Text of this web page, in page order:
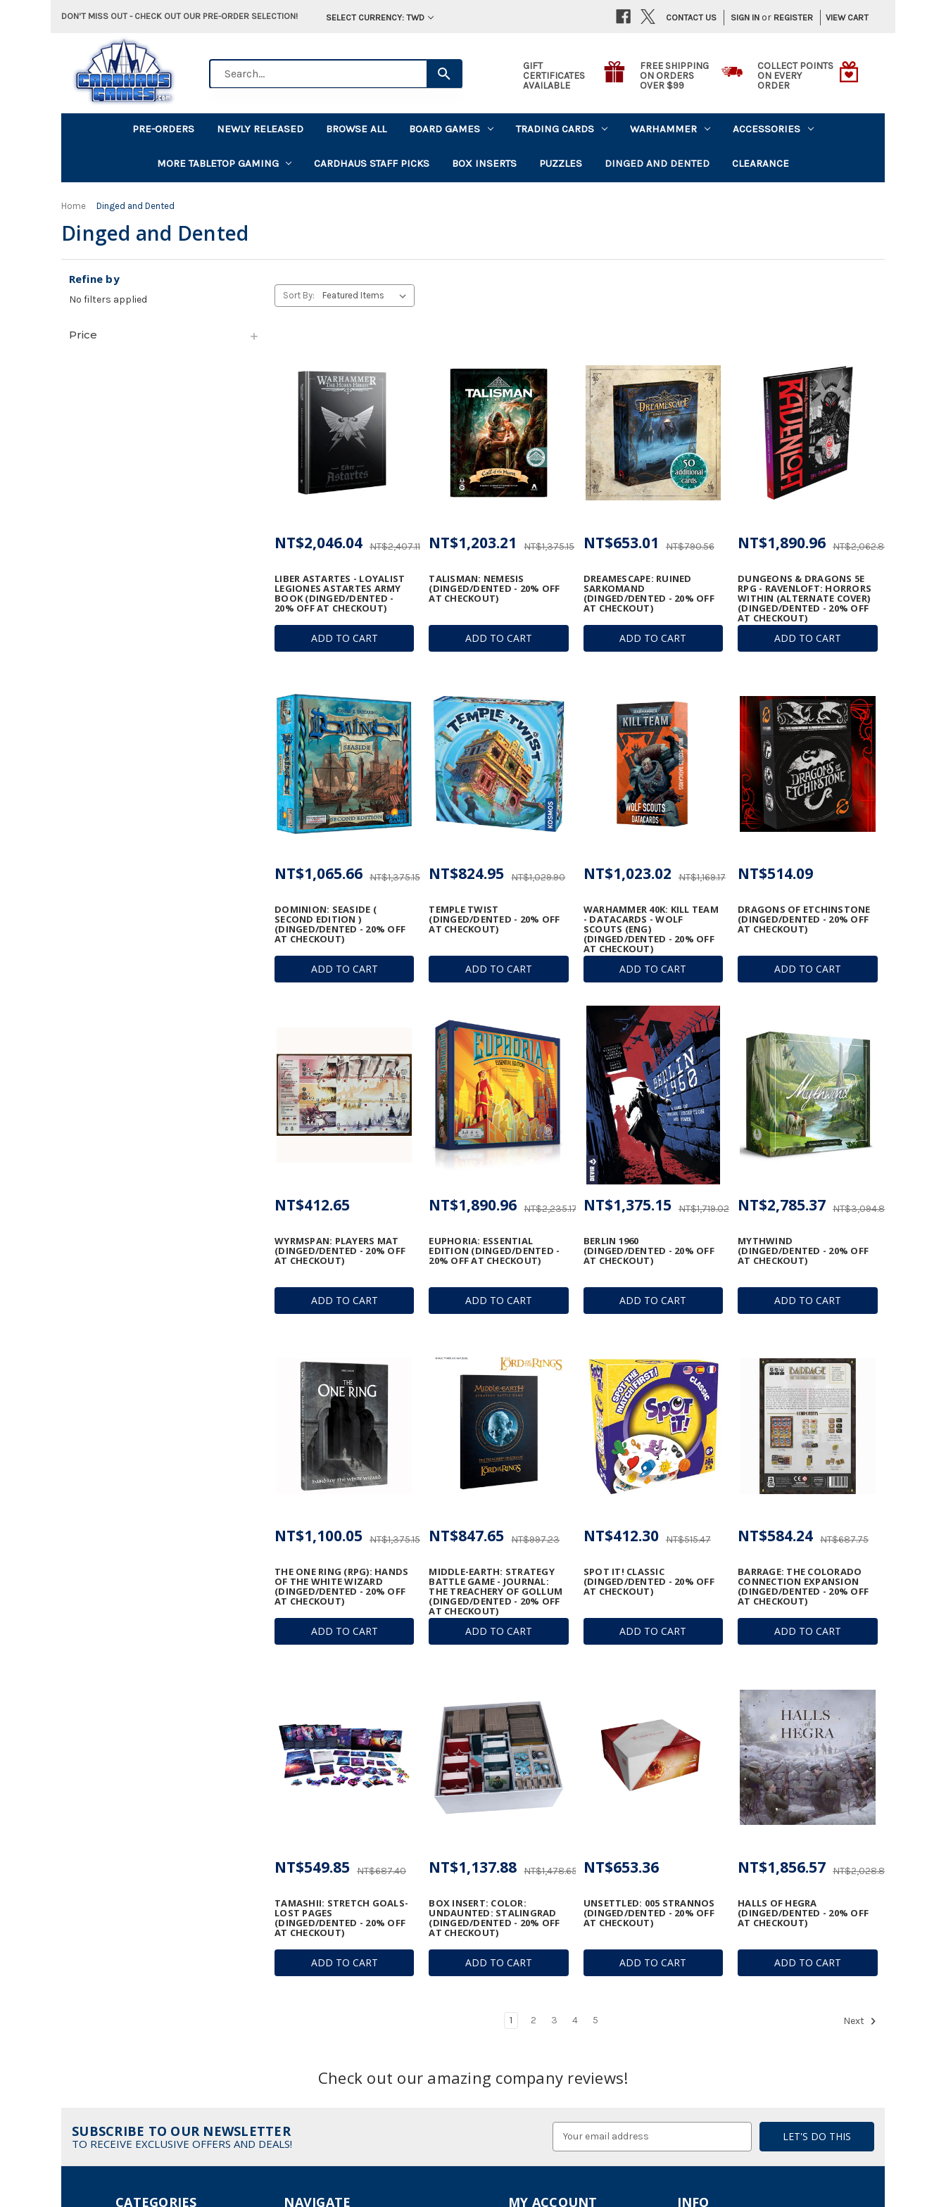
DON'T MISS OUT - CHECK OUT OUR PRE-ORDER SELECTION! SELECT CURRENCY: TWD SIGN IN or REGISTER VIEW CART
CONTACT US
GIFT
CERTIFICATES
AVAILABLE
FREE SHIPPING
ON ORDERS
OVER $99
COLLECT POINTS
ON EVERY
ORDER
PRE-ORDERS NEWLY RELEASED BROWSE ALL BOARD GAMES TRADING CARDS WARHAMMER ACCESSORIES
MORE TABLETOP GAMING CARDHAUS STAFF PICKS BOX INSERTS PUZZLES DINGED AND DENTED CLEARANCE
Home Dinged and Dented
Dinged and Dented
Refine by
No filters applied
Price
Sort By:
ADD TO CART
LIBER ASTARTES - LOYALIST
LEGIONES ASTARTES ARMY
BOOK (DINGED/DENTED -
20% OFF AT CHECKOUT)
NT$2,407.11
NT$2,046.04
ADD TO CART
TALISMAN: NEMESIS
(DINGED/DENTED - 20% OFF
AT CHECKOUT)
NT$1,375.15
NT$1,203.21
ADD TO CART
DREAMESCAPE: RUINED
SARKOMAND
(DINGED/DENTED - 20% OFF
AT CHECKOUT)
NT$790.56
NT$653.01
ADD TO CART
DUNGEONS & DRAGONS 5E
RPG - RAVENLOFT: HORRORS
WITHIN (ALTERNATE COVER)
(DINGED/DENTED - 20% OFF
AT CHECKOUT)
NT$2,062.89
NT$1,890.96
ADD TO CART
DOMINION: SEASIDE (
SECOND EDITION )
(DINGED/DENTED - 20% OFF
AT CHECKOUT)
NT$1,375.15
NT$1,065.66
ADD TO CART
TEMPLE TWIST
(DINGED/DENTED - 20% OFF
AT CHECKOUT)
NT$1,029.90
NT$824.95
ADD TO CART
WARHAMMER 40K: KILL TEAM
- DATACARDS - WOLF
SCOUTS (ENG)
(DINGED/DENTED - 20% OFF
AT CHECKOUT)
NT$1,169.17
NT$1,023.02
ADD TO CART
DRAGONS OF ETCHINSTONE
(DINGED/DENTED - 20% OFF
AT CHECKOUT)
NT$514.09
ADD TO CART
WYRMSPAN: PLAYERS MAT
(DINGED/DENTED - 20% OFF
AT CHECKOUT)
NT$412.65
ADD TO CART
EUPHORIA: ESSENTIAL
EDITION (DINGED/DENTED -
20% OFF AT CHECKOUT)
NT$2,235.17
NT$1,890.96
ADD TO CART
BERLIN 1960
(DINGED/DENTED - 20% OFF
AT CHECKOUT)
NT$1,719.02
NT$1,375.15
ADD TO CART
MYTHWIND
(DINGED/DENTED - 20% OFF
AT CHECKOUT)
NT$3,094.86
NT$2,785.37
ADD TO CART
THE ONE RING (RPG): HANDS
OF THE WHITE WIZARD
(DINGED/DENTED - 20% OFF
AT CHECKOUT)
NT$1,375.15
NT$1,100.05
ADD TO CART
MIDDLE-EARTH: STRATEGY
BATTLE GAME - JOURNAL:
THE TREACHERY OF GOLLUM
(DINGED/DENTED - 20% OFF
AT CHECKOUT)
NT$997.23
NT$847.65
ADD TO CART
SPOT IT! CLASSIC
(DINGED/DENTED - 20% OFF
AT CHECKOUT)
NT$515.47
NT$412.30
ADD TO CART
BARRAGE: THE COLORADO
CONNECTION EXPANSION
(DINGED/DENTED - 20% OFF
AT CHECKOUT)
NT$687.75
NT$584.24
ADD TO CART
TAMASHII: STRETCH GOALS-
LOST PAGES
(DINGED/DENTED - 20% OFF
AT CHECKOUT)
NT$687.40
NT$549.85
ADD TO CART
BOX INSERT: COLOR:
UNDAUNTED: STALINGRAD
(DINGED/DENTED - 20% OFF
AT CHECKOUT)
NT$1,478.65
NT$1,137.88
ADD TO CART
UNSETTLED: 005 STRANNOS
(DINGED/DENTED - 20% OFF
AT CHECKOUT)
NT$653.36
ADD TO CART
HALLS OF HEGRA
(DINGED/DENTED - 20% OFF
AT CHECKOUT)
NT$2,028.85
NT$1,856.57
1 2 3 4 5 Next
Check out our amazing company reviews!
SUBSCRIBE TO OUR NEWSLETTER
TO RECEIVE EXCLUSIVE OFFERS AND DEALS!
NAVIGATE
CATEGORIES INFO
MY ACCOUNT